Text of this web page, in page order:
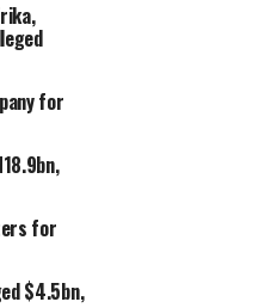
for
for
$4.5bn,